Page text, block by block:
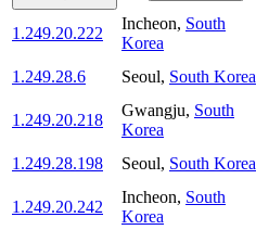
1.249.20.222
Incheon, South
Korea
1.249.28.6
Seoul, South Korea
1.249.20.218
Gwangju, South
Korea
1.249.28.198
Seoul, South Korea
1.249.20.242
Incheon, South
Korea